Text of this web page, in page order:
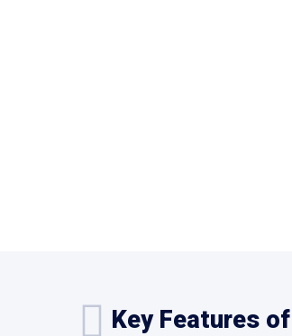
Key Features